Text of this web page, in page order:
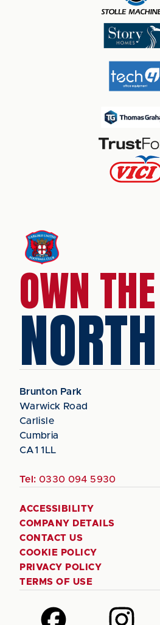
OWN THE
NORTH
Brunton Park
Warwick Road
Carlisle
Cumbria
CA1 1LL
Tel: 0330 094 5930
ACCESSIBILITY
COMPANY DETAILS
CONTACT US
COOKIE POLICY
PRIVACY POLICY
TERMS OF USE
Follow
Follow